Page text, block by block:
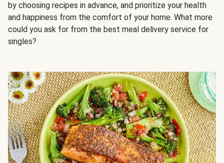
by choosing recipes in advance, and prioritize your health
and happiness from the comfort of your home. What more
could you ask for from the best meal delivery service for
singles?